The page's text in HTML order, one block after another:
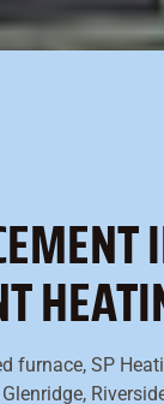
furnace, SP